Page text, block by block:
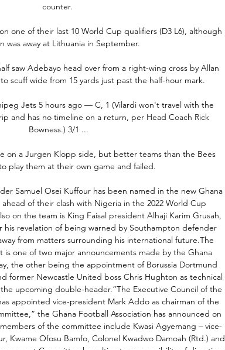
counter.
one of their last 10 World Cup qualifiers (D3 L6), although
was away at Lithuania in September.
saw Adebayo head over from a right-wing cross by Allan
scuff wide from 15 yards just past the half-hour mark.
Jets 5 hours ago — C, 1 (Vilardi won't travel with the
and has no timeline on a return, per Head Coach Rick
Bowness.) 3/1 ...
on a Jurgen Klopp side, but better teams than the Bees
play them at their own game and failed.
Samuel Osei Kuffour has been named in the new Ghana
of their clash with Nigeria in the 2022 World Cup
on the team is King Faisal president Alhaji Karim Grusah,
his revelation of being warned by Southampton defender
from matters surrounding his international future.The
one of two major announcements made by the Ghana
the other being the appointment of Borussia Dortmund
former Newcastle United boss Chris Hughton as technical
upcoming double-header.“The Executive Council of the
appointed vice-president Mark Addo as chairman of the
the Ghana Football Association has announced on
of the committee include Kwasi Agyemang – vice-
Kwame Ofosu Bamfo, Colonel Kwadwo Damoah (Rtd.) and